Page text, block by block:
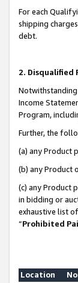
For each
shipping
debt.
2. Disqualified
Income
Program,
Further, the
(a) any Product
(b) any Product
(c) any Product
in bidding or
exhaustive list
“Prohibited
Location